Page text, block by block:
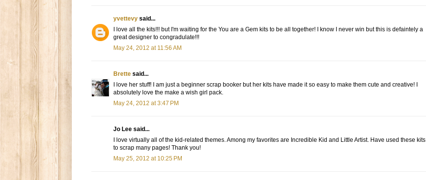
yvettevy said...
I love all the kits!!! but I'm waiting for the You are a Gem kits to be all together! I know I never win but this is defaintely a
great designer to congradulate!!!
May 24, 2012 at 11:56 AM
Brette said...
I love her stuff! I am just a beginner scrap booker but her kits have made it so easy to make them cute and creative! I
absolutely love the make a wish girl pack.
May 24, 2012 at 3:47 PM
Jo Lee said...
I love virtually all of the kid-related themes. Among my favorites are Incredible Kid and Little Artist. Have used these kits
to scrap many pages! Thank you!
May 25, 2012 at 10:25 PM